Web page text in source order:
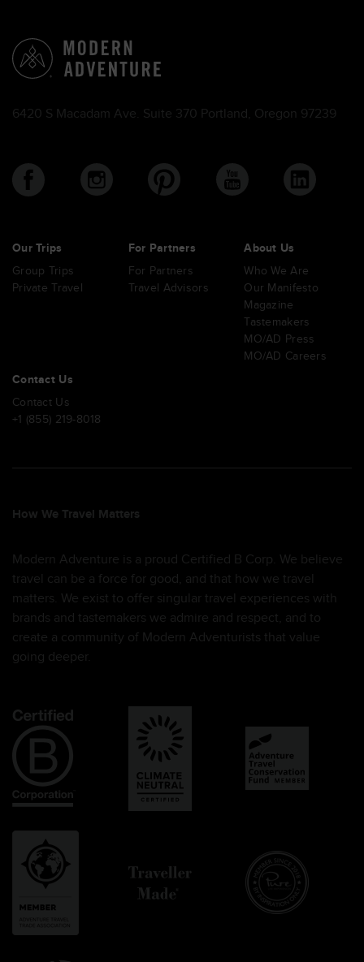
6420 S Macadam Ave. Suite 370 Portland, Oregon 97239
Our Trips
Group Trips
Private Travel
For Partners
For Partners
Travel Advisors
About Us
Who We Are
Our Manifesto
Magazine
Tastemakers
MO/AD Press
MO/AD Careers
Contact Us
Contact Us
+1 (855) 219-8018
How We Travel Matters
Modern Adventure is a proud Certified B Corp. We believe
travel can be a force for good, and that how we travel
matters. We exist to offer singular travel experiences with
brands and tastemakers we admire and respect, and to
create a community of Modern Adventurists that value
going deeper.